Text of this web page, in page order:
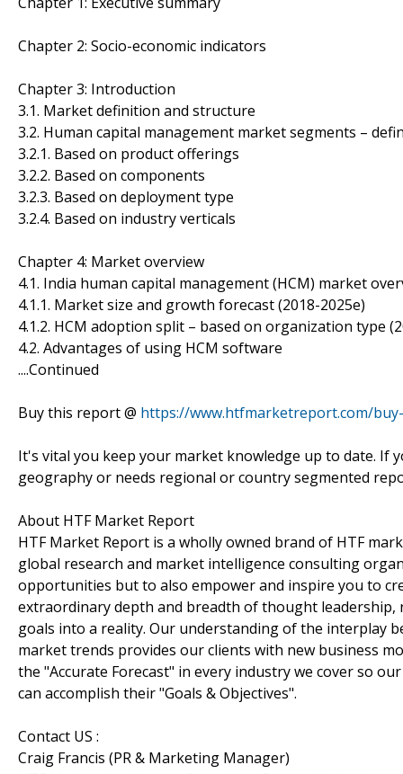
Chapter 2: Socio-economic indicators
Chapter 3: Introduction
3.1. Market definition and structure
3.2. Human capital management market segments –
3.2.1. Based on product offerings
3.2.2. Based on components
3.2.3. Based on deployment type
3.2.4. Based on industry verticals
Chapter 4: Market overview
4.1. India human capital management (HCM) market
4.1.1. Market size and growth forecast (2018-2025e)
4.1.2. HCM adoption split – based on organization type
4.2. Advantages of using HCM software
....Continued
Buy this report @ https://www.htfmarketreport.com/
It's vital you keep your market knowledge up to date. If
geography or needs regional or country segmented
About HTF Market Report
HTF Market Report is a wholly owned brand of HTF
global research and market intelligence consulting
opportunities but to also empower and inspire you to
extraordinary depth and breadth of thought leadership,
goals into a reality. Our understanding of the interplay
market trends provides our clients with new business
the "Accurate Forecast" in every industry we cover so
can accomplish their "Goals & Objectives".
Contact US :
Craig Francis (PR & Marketing Manager)